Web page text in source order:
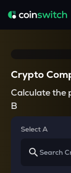
Crypto
Calculate the
B
Select A